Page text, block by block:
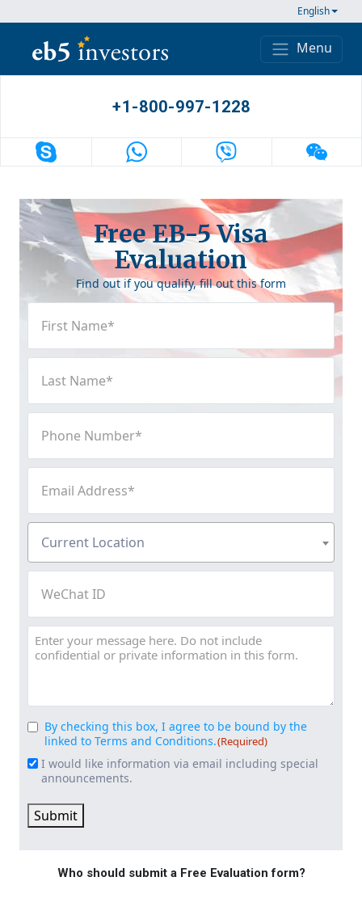
English
Main Navigation
Menu
+1-800-997-1228
Free EB-5 Visa
Evaluation
Find out if you qualify, fill out this form
Name(Required)
Name(Required)
Number(Required)
Address (Required)
Location (Required)
Current Location
Message
Consent(Required)
By checking this box, I agree to be bound by the
linked to Terms and Conditions.(Required)
Email
Signup
I would like information via email including special
announcements.
Submit
Who should submit a Free Evaluation form?